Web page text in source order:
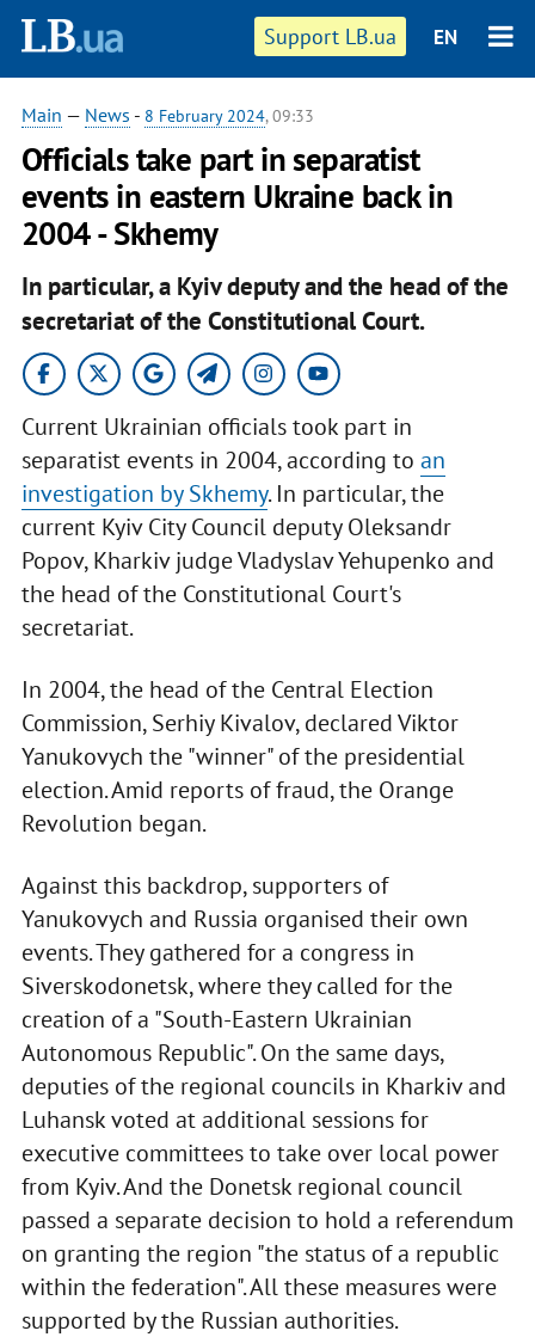
Support LB.ua EN
Main — News - 8 February 2024, 09:33
Officials take part in separatist
events in eastern Ukraine back in
2004 - Skhemy
In particular, a Kyiv deputy and the head of the
secretariat of the Constitutional Court.
Current Ukrainian officials took part in
separatist events in 2004, according to an
investigation by Skhemy. In particular, the
current Kyiv City Council deputy Oleksandr
Popov, Kharkiv judge Vladyslav Yehupenko and
the head of the Constitutional Court's
secretariat.
In 2004, the head of the Central Election
Commission, Serhiy Kivalov, declared Viktor
Yanukovych the "winner" of the presidential
election. Amid reports of fraud, the Orange
Revolution began.
Against this backdrop, supporters of
Yanukovych and Russia organised their own
events. They gathered for a congress in
Siverskodonetsk, where they called for the
creation of a "South-Eastern Ukrainian
Autonomous Republic". On the same days,
deputies of the regional councils in Kharkiv and
Luhansk voted at additional sessions for
executive committees to take over local power
from Kyiv. And the Donetsk regional council
passed a separate decision to hold a referendum
on granting the region "the status of a republic
within the federation". All these measures were
supported by the Russian authorities.